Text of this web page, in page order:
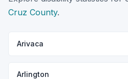
Cruz County.
Arivaca
Arlington